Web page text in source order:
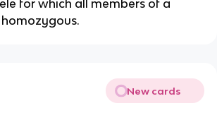
for which all members of a
New cards